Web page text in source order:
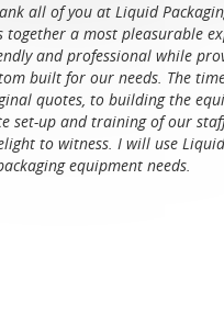
all of you at Liquid
together a most pleasurable
and professional while
built for our needs. The
quotes, to building the
set-up and training of our
to witness. I will use
equipment needs.